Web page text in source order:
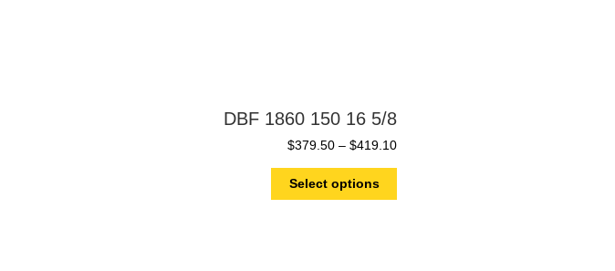
DBF 1860 150 16 5/8
$379.50 –$419.10
Select options